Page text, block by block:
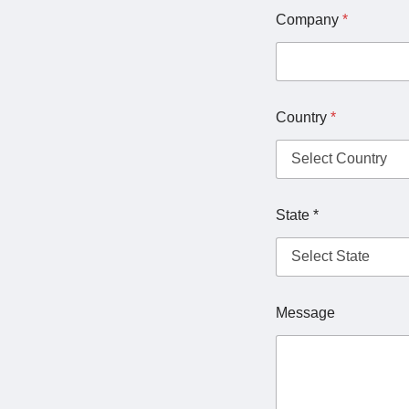
Company *
Country *
State *
Message